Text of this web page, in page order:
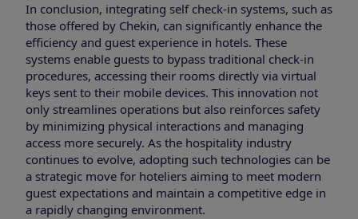
In conclusion, integrating self check-in systems, such as
those offered by Chekin, can significantly enhance the
efficiency and guest experience in hotels. These
systems enable guests to bypass traditional check-in
procedures, accessing their rooms directly via virtual
keys sent to their mobile devices. This innovation not
only streamlines operations but also reinforces safety
by minimizing physical interactions and managing
access more securely. As the hospitality industry
continues to evolve, adopting such technologies can be
a strategic move for hoteliers aiming to meet modern
guest expectations and maintain a competitive edge in
a rapidly changing environment.